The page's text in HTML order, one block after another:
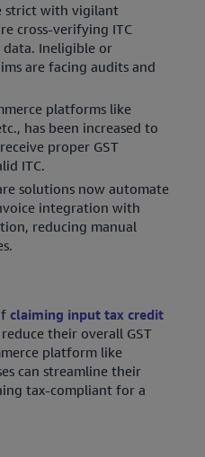
strict with vigilant
cross-verifying ITC
data. Ineligible or
are facing audits and
platforms like
has been increased to
proper GST
ITC.
solutions now automate
integration with
reducing manual
claiming input tax credit
their overall GST
platform like
can streamline their
tax-compliant for a